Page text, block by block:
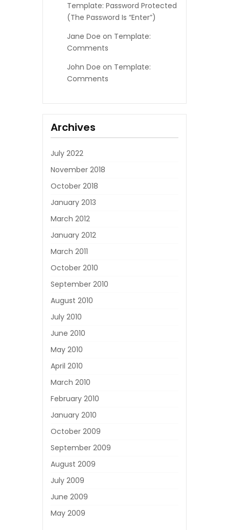
Template: Password Protected
(the Password Is “enter”)
Jane Doe on Template:
Comments
John Doe on Template:
Comments
Archives
July 2022
November 2018
October 2018
January 2013
March 2012
January 2012
March 2011
October 2010
September 2010
August 2010
July 2010
June 2010
May 2010
April 2010
March 2010
February 2010
January 2010
October 2009
September 2009
August 2009
July 2009
June 2009
May 2009